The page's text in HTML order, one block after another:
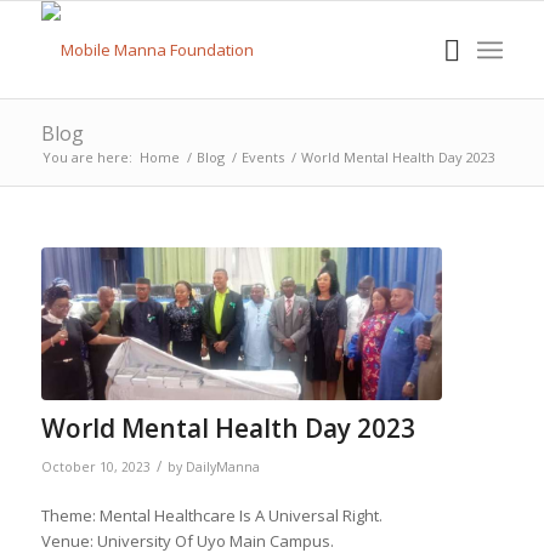
Blog
You are here: Home / Blog / Events / World Mental Health Day 2023
World Mental Health Day 2023
October 10, 2023 / by DailyManna
Theme: Mental Healthcare Is A Universal Right.
Venue: University Of Uyo Main Campus.